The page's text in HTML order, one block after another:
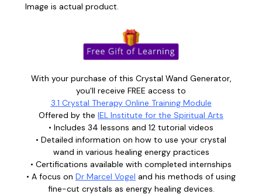
Image is actual product.
With your purchase of this Crystal Wand Generator,
you'll receive FREE access to
3.1 Crystal Therapy Online Training Module
Offered by the IEL Institute for the Spiritual Arts
• Includes 34 lessons and 12 tutorial videos
• Detailed information on how to use your crystal
wand in various healing energy practices
• Certifications available with completed internships
• A focus on Dr Marcel Vogel and his methods of using
fine-cut crystals as energy healing devices.